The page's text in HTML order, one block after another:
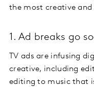
the most creative and
1. Ad breaks go
TV ads are infusing
creative, including
editing to music that